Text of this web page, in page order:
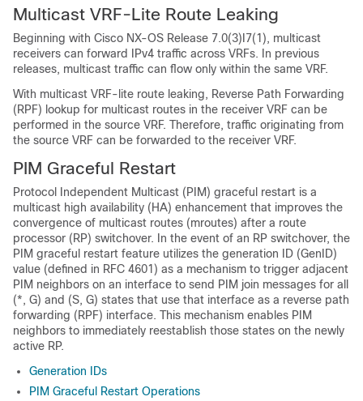
Multicast VRF-Lite Route Leaking
Beginning with Cisco NX-OS Release 7.0(3)I7(1), multicast
receivers can forward IPv4 traffic across VRFs. In previous
releases, multicast traffic can flow only within the same VRF.
With multicast VRF-lite route leaking, Reverse Path Forwarding
(RPF) lookup for multicast routes in the receiver VRF can be
performed in the source VRF. Therefore, traffic originating from
the source VRF can be forwarded to the receiver VRF.
PIM Graceful Restart
Protocol Independent Multicast (PIM) graceful restart is a
multicast high availability (HA) enhancement that improves the
convergence of multicast routes (mroutes) after a route
processor (RP) switchover. In the event of an RP switchover, the
PIM graceful restart feature utilizes the generation ID (GenID)
value (defined in RFC 4601) as a mechanism to trigger adjacent
PIM neighbors on an interface to send PIM join messages for all
(*, G) and (S, G) states that use that interface as a reverse path
forwarding (RPF) interface. This mechanism enables PIM
neighbors to immediately reestablish those states on the newly
active RP.
Generation IDs
PIM Graceful Restart Operations